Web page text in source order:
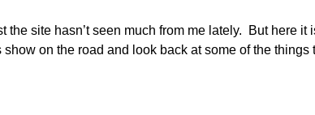
the site hasn’t seen much from me lately. But here
on the road and look back at some of the